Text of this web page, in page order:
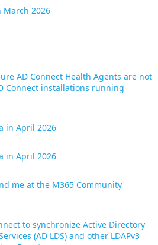
March 2026
AD Connect Health Agents are not
Connect installations running
in April 2026
in April 2026
me at the M365 Community
to synchronize Active Directory
(AD LDS) and other LDAPv3